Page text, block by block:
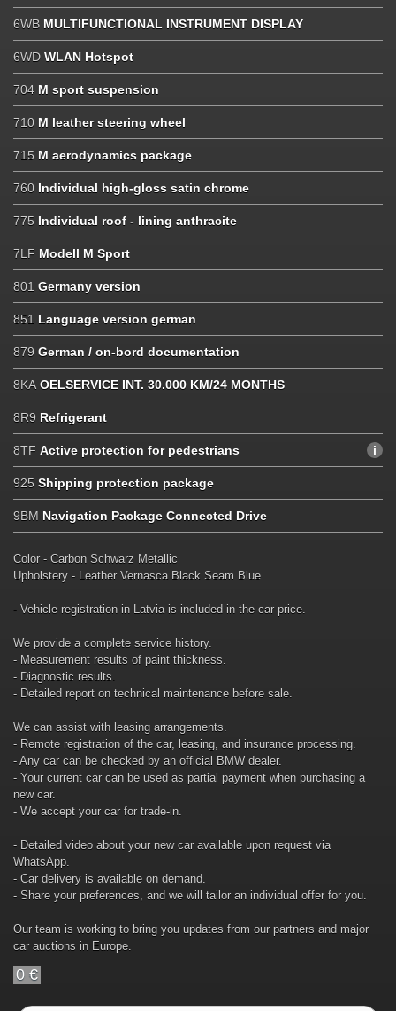
6WB MULTIFUNCTIONAL INSTRUMENT DISPLAY
6WD WLAN Hotspot
704 M sport suspension
710 M leather steering wheel
715 M aerodynamics package
760 Individual high-gloss satin chrome
775 Individual roof - lining anthracite
7LF Modell M Sport
801 Germany version
851 Language version german
879 German / on-bord documentation
8KA OELSERVICE INT. 30.000 KM/24 MONTHS
8R9 Refrigerant
8TF Active protection for pedestrians
925 Shipping protection package
9BM Navigation Package Connected Drive
Color - Carbon Schwarz Metallic
Upholstery - Leather Vernasca Black Seam Blue
- Vehicle registration in Latvia is included in the car price.
We provide a complete service history.
- Measurement results of paint thickness.
- Diagnostic results.
- Detailed report on technical maintenance before sale.
We can assist with leasing arrangements.
- Remote registration of the car, leasing, and insurance processing.
- Any car can be checked by an official BMW dealer.
- Your current car can be used as partial payment when purchasing a
new car.
- We accept your car for trade-in.
- Detailed video about your new car available upon request via
WhatsApp.
- Car delivery is available on demand.
- Share your preferences, and we will tailor an individual offer for you.
Our team is working to bring you updates from our partners and major
car auctions in Europe.
0 €